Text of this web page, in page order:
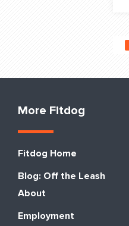
More Fitdog
Fitdog Home
Blog: Off the Leash
About
Employment